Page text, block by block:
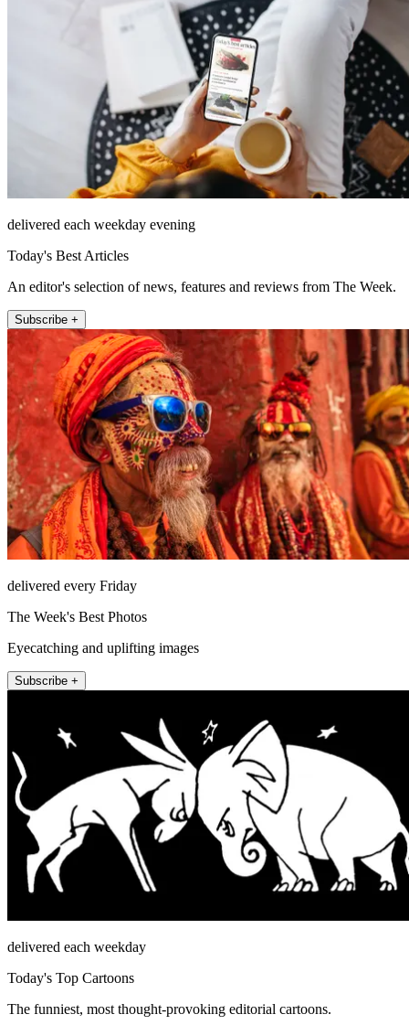
delivered each weekday evening
Today's Best Articles
An editor's selection of news, features and reviews from The Week.
Subscribe +
delivered every Friday
The Week's Best Photos
Eyecatching and uplifting images
Subscribe +
delivered each weekday
Today's Top Cartoons
The funniest, most thought-provoking editorial cartoons.